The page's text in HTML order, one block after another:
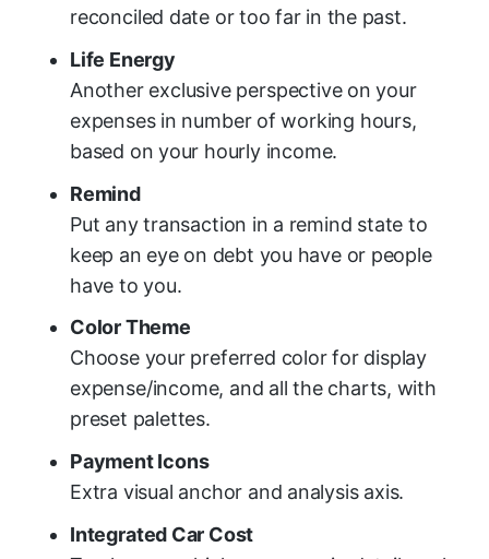
reconciled date or too far in the past.
Life Energy
Another exclusive perspective on your
expenses in number of working hours,
based on your hourly income.
Remind
Put any transaction in a remind state to
keep an eye on debt you have or people
have to you.
Color Theme
Choose your preferred color for display
expense/income, and all the charts, with
preset palettes.
Payment Icons
Extra visual anchor and analysis axis.
Integrated Car Cost